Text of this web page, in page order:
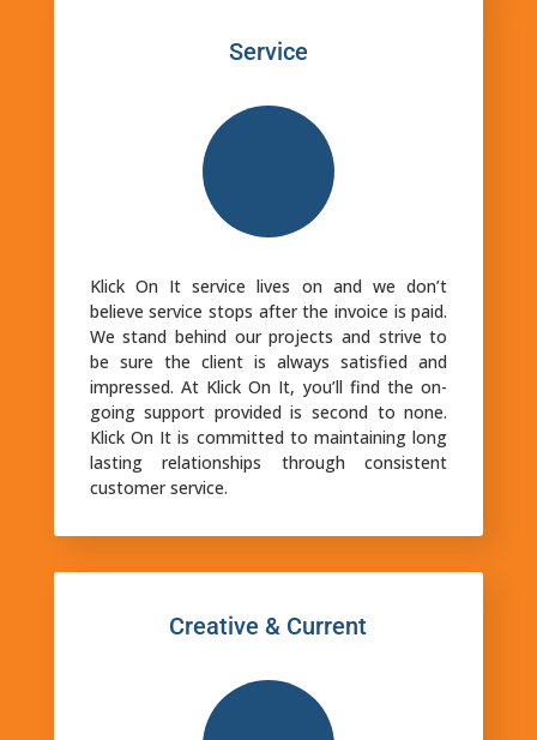
Service
Klick On It service lives on and we don’t
believe service stops after the invoice is paid.
We stand behind our projects and strive to
be sure the client is always satisfied and
impressed. At Klick On It, you’ll find the on-
going support provided is second to none.
Klick On It is committed to maintaining long
lasting relationships through consistent
customer service.
Creative & Current